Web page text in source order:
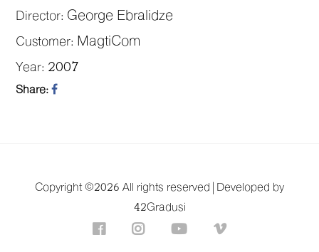
Director: George Ebralidze
Customer: MagtiCom
Year: 2007
Share:
Copyright ©2026 All rights reserved |
Developed by
42Gradusi